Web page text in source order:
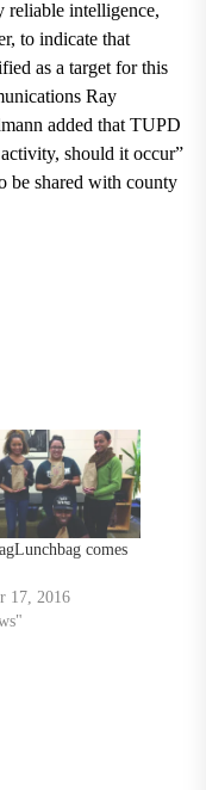
reliable intelligence,
to indicate that
as a target for this
Ray
added that TUPD
should it occur”
be shared with county
comes
17, 2016